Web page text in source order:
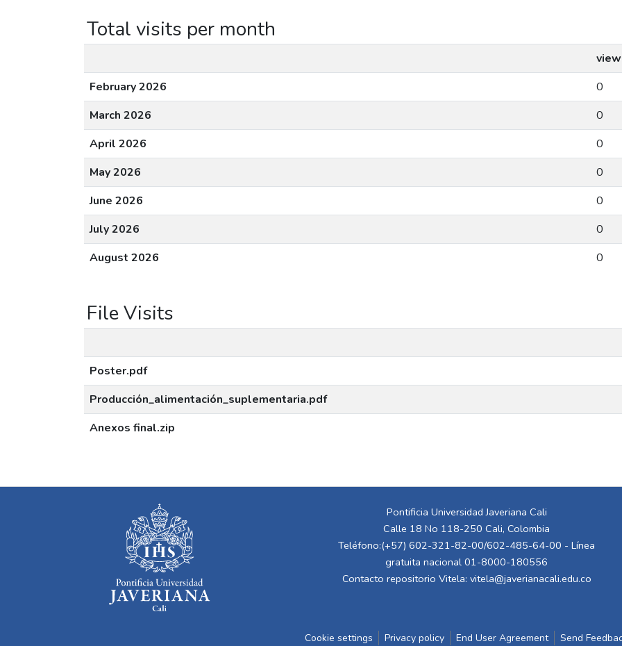
Total visits per month
February 2026
0
March 2026
0
April 2026
0
May 2026
0
June 2026
0
July 2026
0
August 2026
0
File Visits
Poster.pdf
Producción_alimentación_suplementaria.pdf
Anexos final.zip
Pontificia Universidad Javeriana Cali
Calle 18 No 118-250 Cali, Colombia
Teléfono:(+57) 602-321-82-00/602-485-64-00 - Línea
gratuita nacional 01-8000-180556
Contacto repositorio Vitela: vitela@javerianacali.edu.co
Cookie settings Privacy policy End User Agreement Send